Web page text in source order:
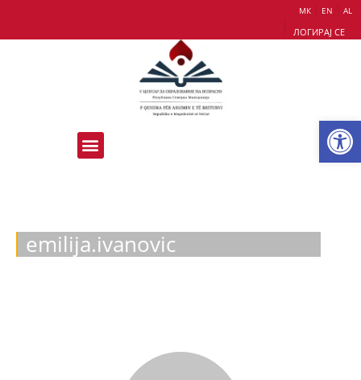
МК EN AL
ЛОГИРАЈ СЕ
emilija.ivanovic